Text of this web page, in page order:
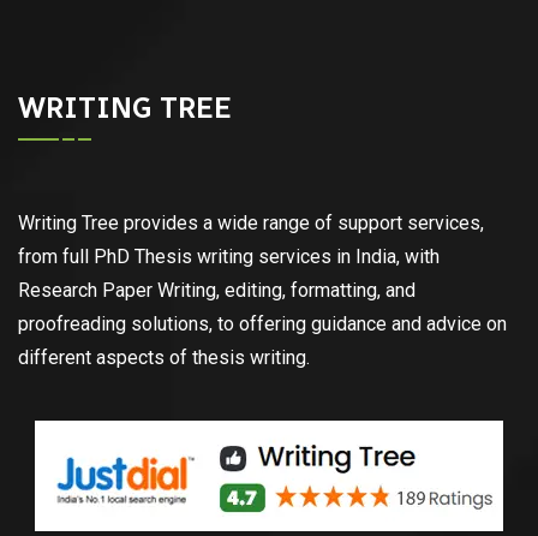
WRITING TREE
Writing Tree provides a wide range of support services,
from full PhD Thesis writing services in India, with
Research Paper Writing, editing, formatting, and
proofreading solutions, to offering guidance and advice on
different aspects of thesis writing.